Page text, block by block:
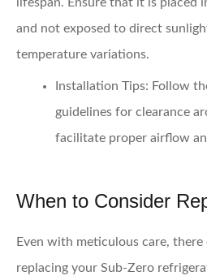
and not exposed to direct
temperature variations.
Installation Tips: Follow
guidelines for clearance
facilitate proper airflow
When to Consider
Even with meticulous care, there
replacing your Sub-Zero